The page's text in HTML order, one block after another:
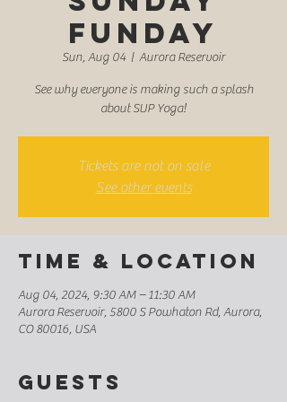
Funday
Sun, Aug 04
  |
Aurora Reservoir
See why everyone is making such a splash
about SUP Yoga!
Tickets are not on sale
See other events
Time & Location
Aug 04, 2024, 9:30 AM – 11:30 AM
Aurora Reservoir, 5800 S Powhaton Rd, Aurora,
CO 80016, USA
Guests